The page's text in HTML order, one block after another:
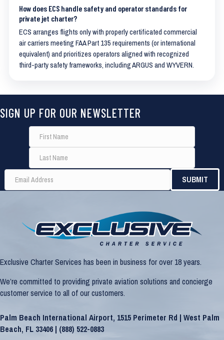
How does ECS handle safety and operator standards for
private jet charter?
ECS arranges flights only with properly certificated commercial
air carriers meeting FAA Part 135 requirements (or international
equivalent) and prioritizes operators aligned with recognized
third-party safety frameworks, including ARGUS and WYVERN.
SIGN UP FOR OUR NEWSLETTER
Exclusive Charter Services has been in business for over 18 years.
We’re committed to providing private aviation solutions and concierge
customer service to all of our customers.
Palm Beach International Airport, 1515 Perimeter Rd | West Palm
Beach, FL 33406 | (888) 522-0883